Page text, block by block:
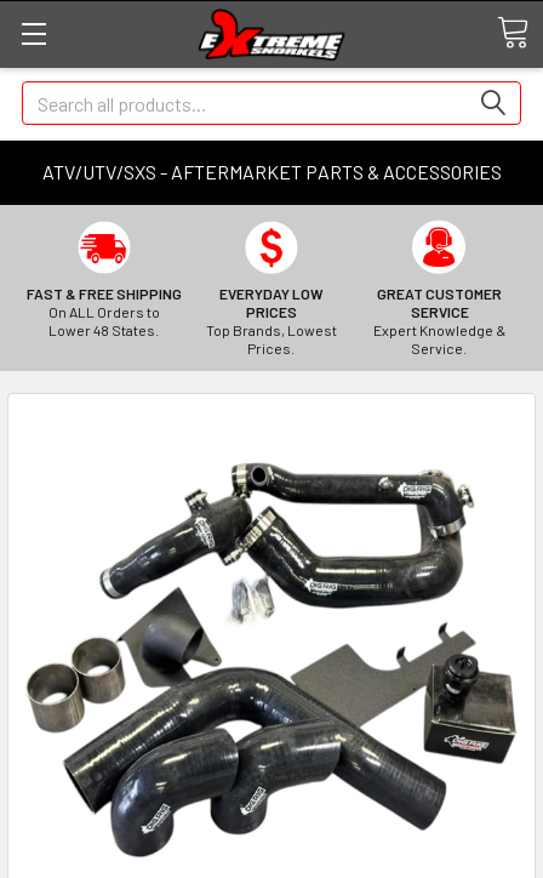
ATV/UTV/SXS - AFTERMARKET PARTS & ACCESSORIES
Search
FAST & FREE SHIPPING
On ALL Orders to
Lower 48 States.
EVERYDAY LOW
PRICES
Top Brands, Lowest
Prices.
GREAT CUSTOMER
SERVICE
Expert Knowledge &
Service.